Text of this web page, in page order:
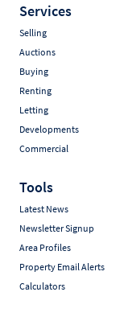
Services
Selling
Auctions
Buying
Renting
Letting
Developments
Commercial
Tools
Latest News
Newsletter Signup
Area Profiles
Property Email Alerts
Calculators